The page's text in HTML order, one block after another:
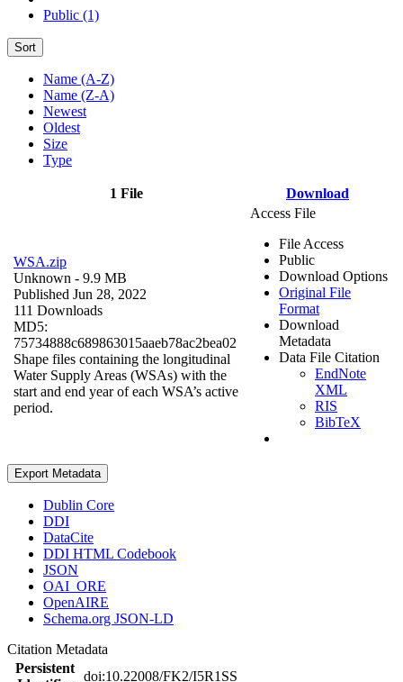
Public (1)
Sort
Name (A-Z)
Name (Z-A)
Newest
Oldest
Size
Type
1 File Download
WSA.zip
Unknown - 9.9 MB
Published Jun 28, 2022
111 Downloads
MD5:
75734888c689863015aaeb78ac2bea02
Shape files containing the longitudinal
Water Supply Areas (WSAs) with the
start and end year of each WSA’s active
period.
Access File
File Access
Public
Download Options
Original File
Format
Download
Metadata
Data File Citation
EndNote
XML
RIS
BibTeX
Export Metadata
Dublin Core
DDI
DataCite
DDI HTML Codebook
JSON
OAI_ORE
OpenAIRE
Schema.org JSON-LD
Citation Metadata
Persistent
doi:10.22008/FK2/I5R1SS